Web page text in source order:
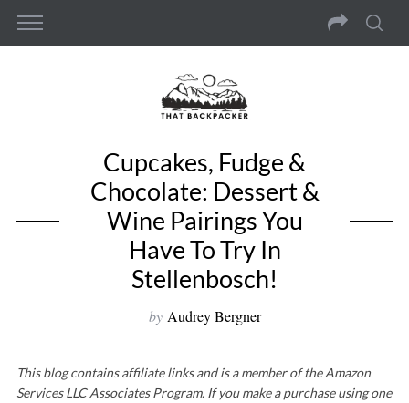
Cupcakes, Fudge &
Chocolate: Dessert &
Wine Pairings You
Have To Try In
Stellenbosch!
by Audrey Bergner
This blog contains affiliate links and is a member of the Amazon
Services LLC Associates Program. If you make a purchase using one